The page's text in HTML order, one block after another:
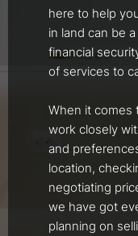
here to help
in land can be
financial
of services to
When it comes
work closely
and
location,
negotiating
we have got
planning on